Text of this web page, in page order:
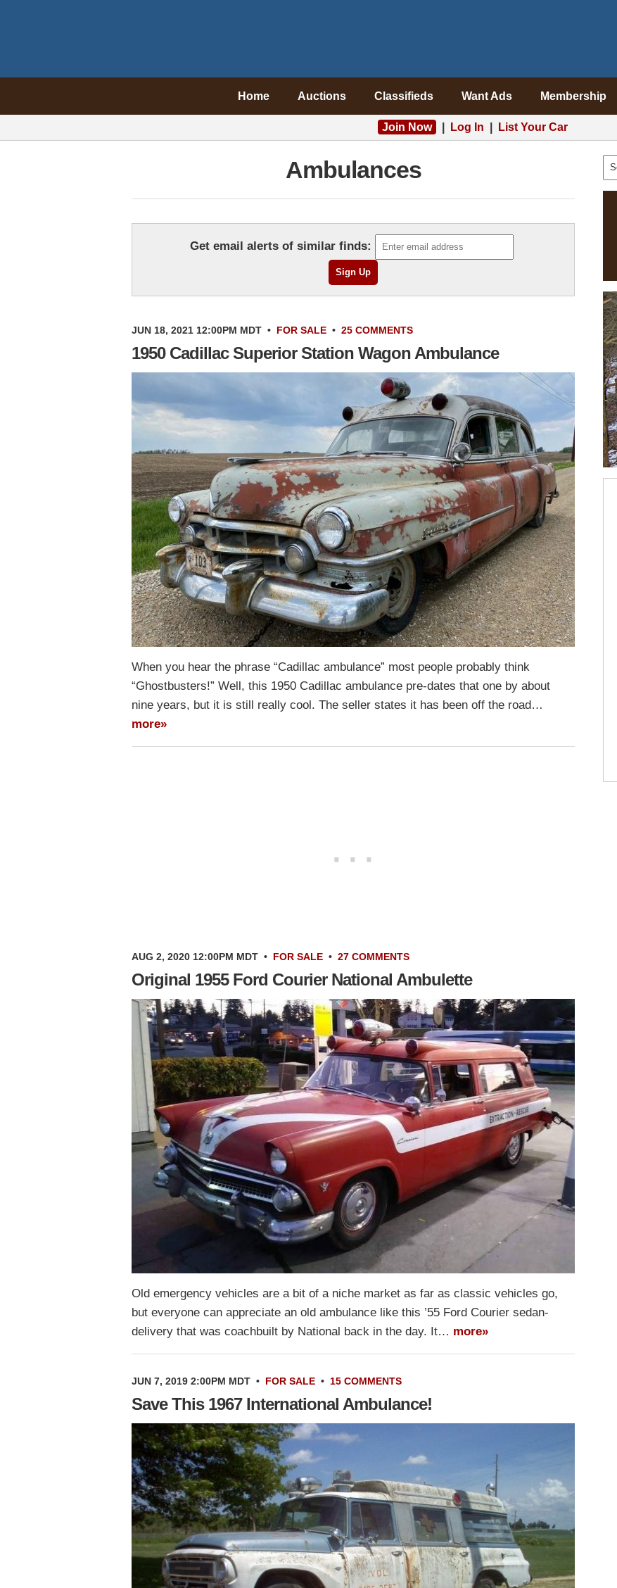
Home Auctions Classifieds Want Ads Membership
Join Now Log In List Your Car
Ambulances
Get email alerts of similar finds:
JUN 18, 2021 12:00PM MDT • FOR SALE • 25 COMMENTS
1950 Cadillac Superior Station Wagon Ambulance
When you hear the phrase “Cadillac ambulance” most people probably think
“Ghostbusters!” Well, this 1950 Cadillac ambulance pre-dates that one by about
nine years, but it is still really cool. The seller states it has been off the road…
more»
AUG 2, 2020 12:00PM MDT • FOR SALE • 27 COMMENTS
Original 1955 Ford Courier National Ambulette
Old emergency vehicles are a bit of a niche market as far as classic vehicles go,
but everyone can appreciate an old ambulance like this ’55 Ford Courier sedan-
delivery that was coachbuilt by National back in the day. It… more»
JUN 7, 2019 2:00PM MDT • FOR SALE • 15 COMMENTS
Save This 1967 International Ambulance!